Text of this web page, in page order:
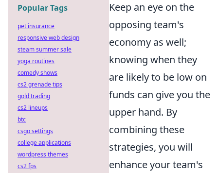
Keep an eye on the
opposing team's
economy as well;
knowing when they
are likely to be low on
funds can give you the
upper hand. By
combining these
strategies, you will
enhance your team's
Popular Tags
pet insurance
responsive web design
steam summer sale
yoga routines
comedy shows
cs2 grenade tips
gold trading
cs2 lineups
btc
csgo settings
college applications
wordpress themes
cs2 fps